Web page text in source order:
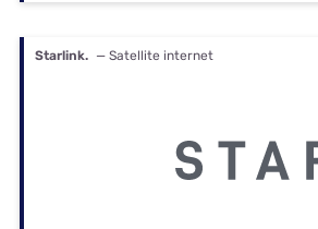
Starlink. — Satellite internet